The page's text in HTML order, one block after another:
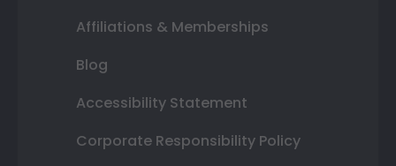
Affiliations & Memberships
Blog
Accessibility Statement
Corporate Responsibility Policy